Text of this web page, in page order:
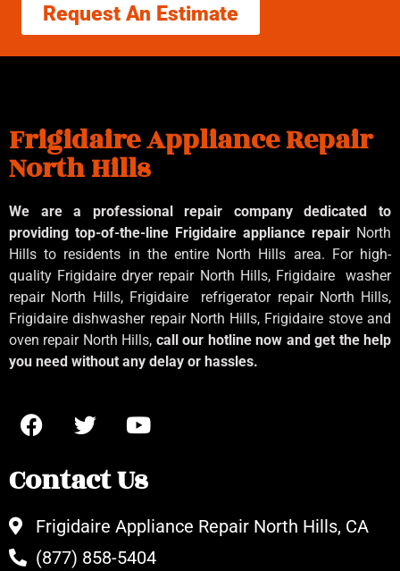
Request An Estimate
Frigidaire Appliance Repair
North Hills
We are a professional repair company dedicated to
providing top-of-the-line Frigidaire appliance repair North
Hills to residents in the entire North Hills area. For high-
quality Frigidaire dryer repair North Hills, Frigidaire
washer
repair North Hills, Frigidaire
refrigerator repair North Hills,
Frigidaire dishwasher repair North Hills, Frigidaire stove and
oven repair North Hills, call our hotline now and get the help
you need without any delay or hassles.
Contact Us
Frigidaire Appliance Repair North Hills, CA
(877) 858-5404